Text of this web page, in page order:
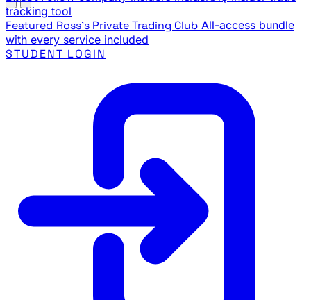
tracking tool
Featured Ross's Private Trading Club All-access bundle
with every service included
STUDENT LOGIN